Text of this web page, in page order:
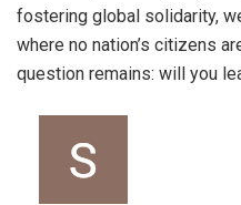
fostering global solidarity,
where no nation’s citizens
question remains: will you